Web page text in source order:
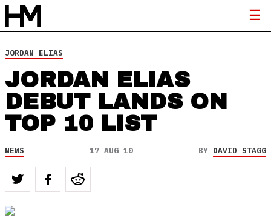
JORDAN ELIAS
JORDAN ELIAS
DEBUT LANDS ON
TOP 10 LIST
NEWS 17 AUG 10 BY DAVID STAGG